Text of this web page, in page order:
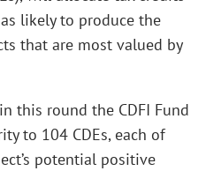
likely to produce the
that are most valued by
this round the CDFI Fund
to 104 CDEs, each of
potential positive